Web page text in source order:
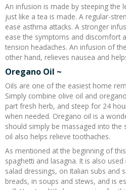
An infusion is made by steeping the
just like a tea is made. A regular-
ease asthma attacks. A stronger
ease the symptoms and discomfort
tension headaches. An infusion of
other hand, relieves nausea and
Oregano Oil ~
Oils are one of the easiest home
Simply combine olive oil and
part fresh herb, and steep for 24
when needed. Oregano oil is a
should simply be massaged into the
oil also helps relieve toothaches.
As mentioned at the beginning of
spaghetti and lasagna. It is also
salad dressings, on Italian subs and
breads, in soups and stews, and is